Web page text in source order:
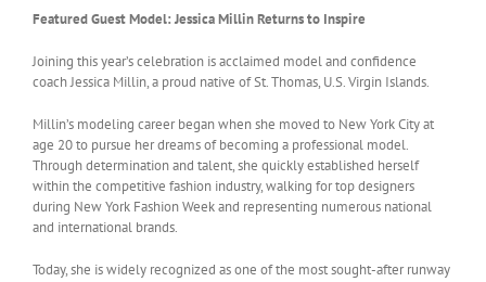
Featured Guest Model: Jessica Millin Returns to Inspire
Joining this year’s celebration is acclaimed model and confidence
coach Jessica Millin, a proud native of St. Thomas, U.S. Virgin Islands.
Millin’s modeling career began when she moved to New York City at
age 20 to pursue her dreams of becoming a professional model.
Through determination and talent, she quickly established herself
within the competitive fashion industry, walking for top designers
during New York Fashion Week and representing numerous national
and international brands.
Today, she is widely recognized as one of the most sought-after runway